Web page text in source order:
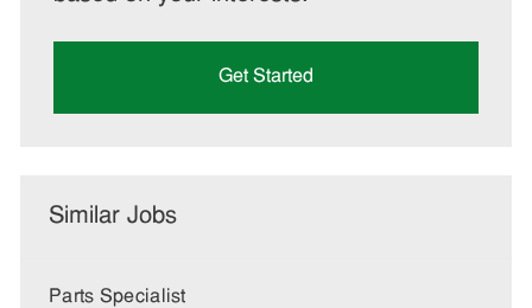
Get Started
Similar Jobs
Parts Specialist